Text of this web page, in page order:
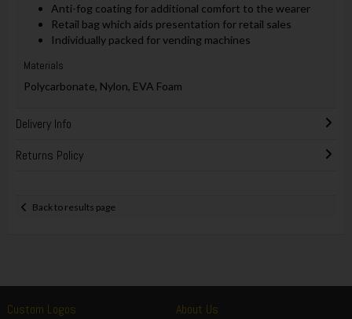
Anti-fog coating for additional comfort to the wearer
Retail bag which aids presentation for retail sales
Individually packed for vending machines
Materials
Polycarbonate, Nylon, EVA Foam
Delivery Info
Returns Policy
Back to results page
Custom Logos About Us